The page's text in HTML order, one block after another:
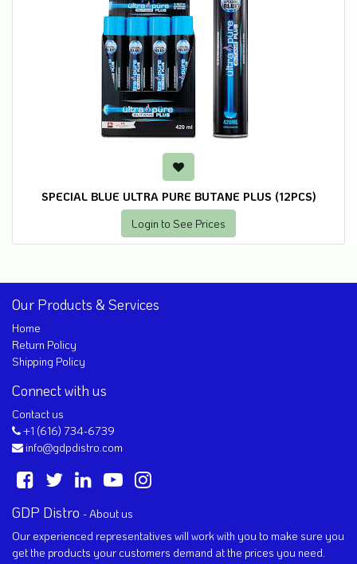
SPECIAL BLUE ULTRA PURE BUTANE PLUS (12PCS)
Login to See Prices
Our Products & Services
Home
Return Policy
Shipping Policy
Connect with us
Contact us
+1 (616) 734-6739
info@gdpdistro.com
GDP Distro -About us
Our experienced representatives will work with you to make sure you
get the products your customers demand at the prices you need.